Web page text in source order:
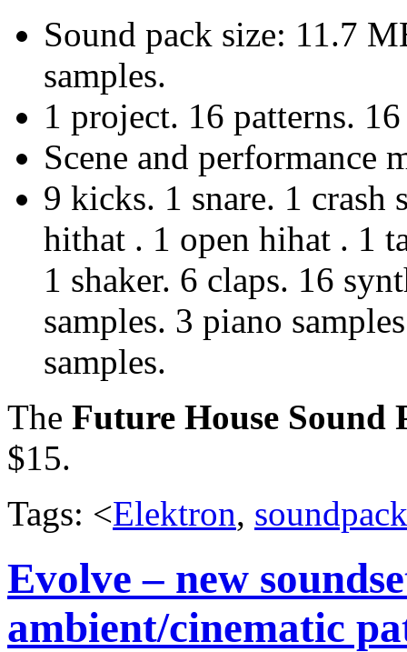
Sound pack size: 11.7
samples.
1 project. 16 patterns.
Scene and performance
9 kicks. 1 snare. 1 crash
hithat . 1 open hihat . 1
1 shaker. 6 claps. 16
samples. 3 piano
samples.
The Future House Sound
$15.
Tags: <Elektron, soundpack
Evolve – new
ambient/cinematic